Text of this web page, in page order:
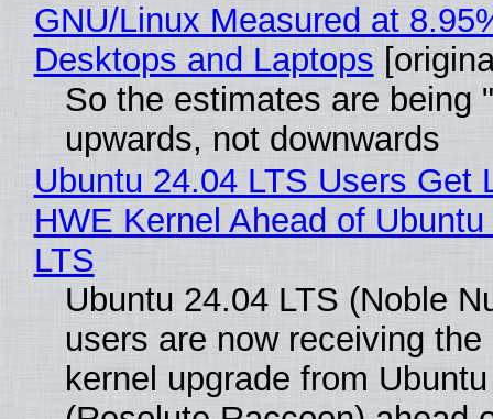
GNU/Linux Measured at
Desktops and Laptops
So the estimates are being
upwards, not downwards
Ubuntu 24.04 LTS Users Get
HWE Kernel Ahead of
LTS
Ubuntu 24.04 LTS (Noble
users are now receiving
kernel upgrade from